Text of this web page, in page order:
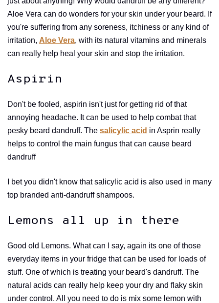
Aloe Vera can do wonders for your skin under your beard. If
you're suffering from any soreness, itchiness or any kind of
irritation, Aloe Vera, with its natural vitamins and minerals
can really help heal your skin and stop the irritation.
Aspirin
Don't be fooled, aspirin isn't just for getting rid of that
annoying headache. It can be used to help combat that
pesky beard dandruff. The salicylic acid in Asprin really
helps to control the main fungus that can cause beard
dandruff
I bet you didn't know that salicylic acid is also used in many
top branded anti-dandruff shampoos.
Lemons all up in there
Good old Lemons. What can I say, again its one of those
everyday items in your fridge that can be used for loads of
stuff. One of which is treating your beard's dandruff. The
natural acids can really help keep your dry and flaky skin
under control. All you need to do is mix some lemon with